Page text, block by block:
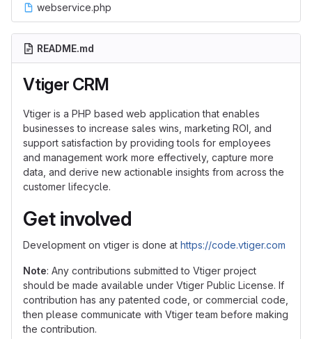
webservice.php
README.md
Vtiger CRM
Vtiger is a PHP based web application that enables
businesses to increase sales wins, marketing ROI, and
support satisfaction by providing tools for employees
and management work more effectively, capture more
data, and derive new actionable insights from across the
customer lifecycle.
Get involved
Development on vtiger is done at https://code.vtiger.com
Note: Any contributions submitted to Vtiger project
should be made available under Vtiger Public License. If
contribution has any patented code, or commercial code,
then please communicate with Vtiger team before making
the contribution.